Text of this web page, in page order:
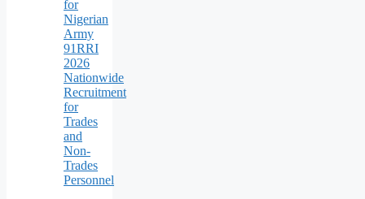
for
Nigerian
Army
91RRI
2026
Nationwide
Recruitment
for
Trades
and
Non-
Trades
Personnel